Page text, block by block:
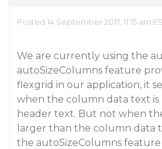
Posted 14 September 2017, 11:15 am
We are currently using the
autoSizeColumns feature
flexgrid in our application, it
when the column data text
header text. But not when
larger than the column data
the autoSizeColumns feature